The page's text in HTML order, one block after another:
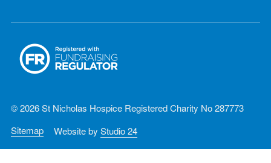
© 2026 St Nicholas Hospice Registered Charity No 287773
Sitemap
Website by Studio 24